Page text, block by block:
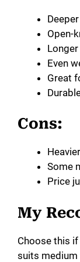
Open-
Even
Great
Cons:
Some
Price
My
Choose this
suits medium